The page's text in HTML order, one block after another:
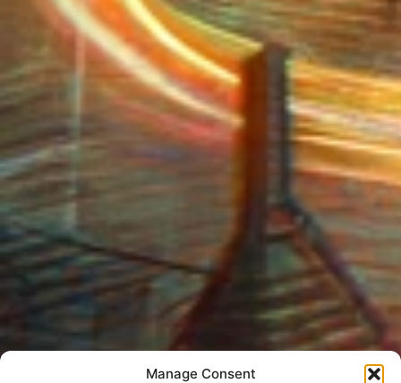
Manage Consent